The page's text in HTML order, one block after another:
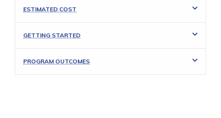
ESTIMATED COST
GETTING STARTED
PROGRAM OUTCOMES